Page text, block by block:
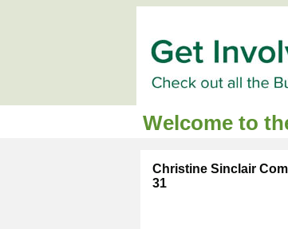
Welcome to
Christine Sinclair
31